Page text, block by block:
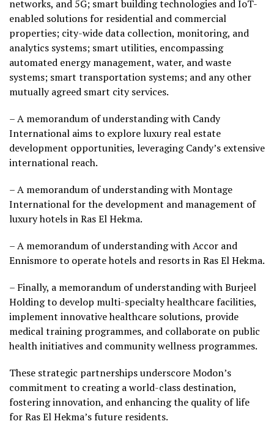
networks, and 5G; smart building technologies and IoT-
enabled solutions for residential and commercial
properties; city-wide data collection, monitoring, and
analytics systems; smart utilities, encompassing
automated energy management, water, and waste
systems; smart transportation systems; and any other
mutually agreed smart city services.
– A memorandum of understanding with Candy
International aims to explore luxury real estate
development opportunities, leveraging Candy’s extensive
international reach.
– A memorandum of understanding with Montage
International for the development and management of
luxury hotels in Ras El Hekma.
– A memorandum of understanding with Accor and
Ennismore to operate hotels and resorts in Ras El Hekma.
– Finally, a memorandum of understanding with Burjeel
Holding to develop multi-specialty healthcare facilities,
implement innovative healthcare solutions, provide
medical training programmes, and collaborate on public
health initiatives and community wellness programmes.
These strategic partnerships underscore Modon’s
commitment to creating a world-class destination,
fostering innovation, and enhancing the quality of life
for Ras El Hekma’s future residents.